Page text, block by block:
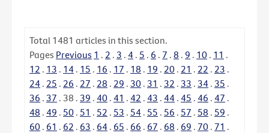
Total 1481 articles in this section.
Pages Previous 1 . 2 . 3 . 4 . 5 . 6 . 7 . 8 . 9 . 10 . 11 .
12 . 13 . 14 . 15 . 16 . 17 . 18 . 19 . 20 . 21 . 22 . 23 .
24 . 25 . 26 . 27 . 28 . 29 . 30 . 31 . 32 . 33 . 34 . 35 .
36 . 37 . 38 . 39 . 40 . 41 . 42 . 43 . 44 . 45 . 46 . 47 .
48 . 49 . 50 . 51 . 52 . 53 . 54 . 55 . 56 . 57 . 58 . 59 .
60 . 61 . 62 . 63 . 64 . 65 . 66 . 67 . 68 . 69 . 70 . 71 .